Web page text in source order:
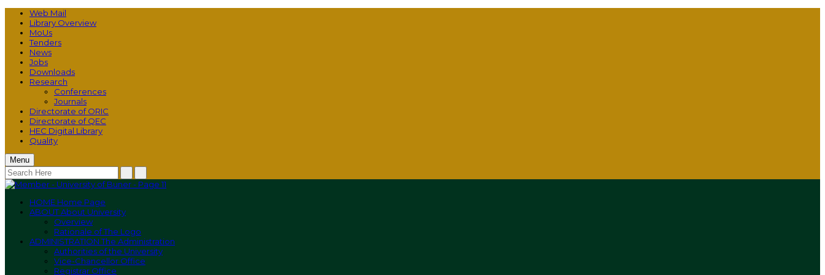
Web Mail
Library Overview
MoUs
Tenders
News
Jobs
Downloads
Research
Conferences
Journals
Directorate of ORIC
Directorate of QEC
HEC Digital Library
Quality
Menu
HOME Home Page
ABOUTAbout University
Overview
Rationale of The Logo
ADMINISTRATIONThe Administration
Authorities of the University
Vice-Chancellor Office
Registrar Office